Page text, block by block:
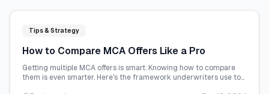
Tips & Strategy
How to Compare MCA Offers Like a Pro
Getting multiple MCA offers is smart. Knowing how to compare
them is even smarter. Here's the framework underwriters use to